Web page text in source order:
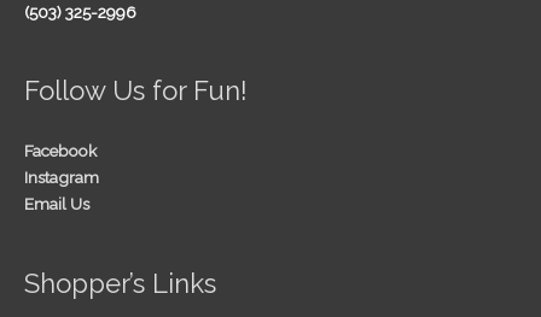
(503) 325-2996
Follow Us for Fun!
Facebook
Instagram
Email Us
Shopper’s Links